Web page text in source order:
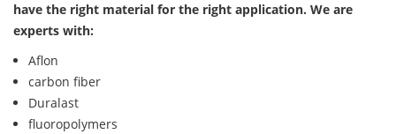
have the right material for the right application. We are
experts with:
Aflon
carbon fiber
Duralast
fluoropolymers